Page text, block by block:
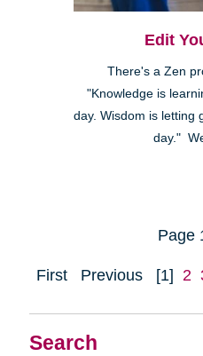
Search
Edit
There's a Zen
"Knowledge is
day. Wisdom is letting
day."
Page
First Previous [1] 2